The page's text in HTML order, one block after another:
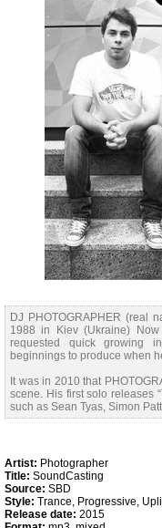
DJ PHOTOGRAPHER (real
1988 in Kiev (Ukraine)
requested quick growing
beginnings to produce when
It was in 2010 that
scene. His first solo releases
such as Sean Tyas, Simon
Artist: Photographer
Title: SoundCasting
Source: SBD
Style: Trance, Progressive,
Release date: 2015